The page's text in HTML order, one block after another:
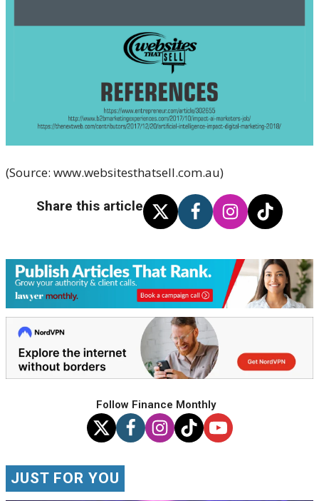
(Source: www.websitesthatsell.com.au)
Share this article
Follow Finance Monthly
JUST FOR YOU